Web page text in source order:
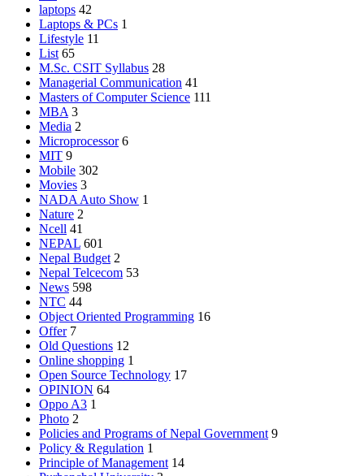
laptops 42
Laptops & PCs 1
Lifestyle 11
List 65
M.Sc. CSIT Syllabus 28
Managerial Communication 41
Masters of Computer Science 111
MBA 3
Media 2
Microprocessor 6
MIT 9
Mobile 302
Movies 3
NADA Auto Show 1
Nature 2
Ncell 41
NEPAL 601
Nepal Budget 2
Nepal Telcecom 53
News 598
NTC 44
Object Oriented Programming 16
Offer 7
Old Questions 12
Online shopping 1
Open Source Technology 17
OPINION 64
Oppo A3 1
Photo 2
Policies and Programs of Nepal Government 9
Policy & Regulation 1
Principle of Management 14